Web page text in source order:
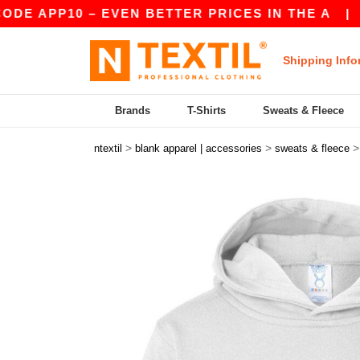
– EVEN BETTER PRICES IN THE A|OUR
Shipping
Brands T-Shirts Sweats & Fleece
ntextil > blank apparel | accessories > sweats & fleece >